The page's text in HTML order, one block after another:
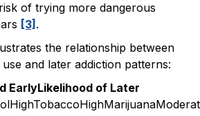
of trying more dangerous
[3] .
the relationship between
and later addiction patterns:
EarlyLikelihood of Later